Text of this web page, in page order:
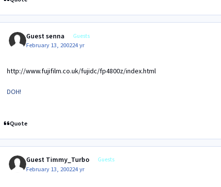
Guest senna Guests
February 13, 200224 yr
http://www.fujifilm.co.uk/fujidc/fp4800z/index.html
DOH!
Quote
Guest Timmy_Turbo Guests
February 13, 200224 yr